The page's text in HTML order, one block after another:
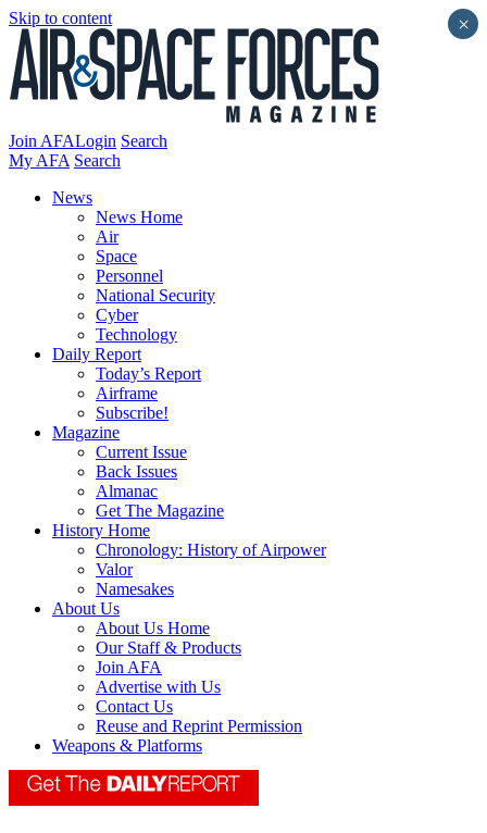
Skip to content
Join AFALogin Search
My AFA Search
News
News Home
Air
Space
Personnel
National Security
Cyber
Technology
Daily Report
Today’s Report
Airframe
Subscribe!
Magazine
Current Issue
Back Issues
Almanac
Get The Magazine
History Home
Chronology: History of Airpower
Valor
Namesakes
About Us
About Us Home
Our Staff & Products
Join AFA
Advertise with Us
Contact Us
Reuse and Reprint Permission
Weapons & Platforms
×